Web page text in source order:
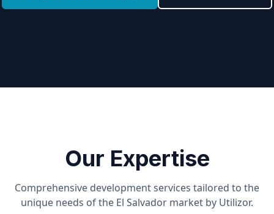
Our Expertise
Comprehensive development services tailored to the
unique needs of the El Salvador market by Utilizor.